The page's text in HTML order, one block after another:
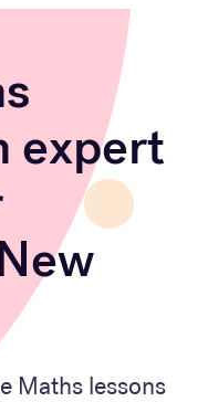
expert
Maths lessons